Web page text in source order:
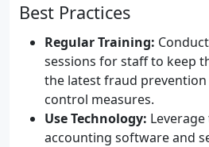
Best Practices
Regular Training:
sessions for staff to keep
the latest fraud
control measures.
Use Technology:
accounting software and